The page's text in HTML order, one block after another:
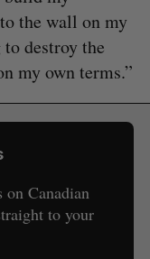
the wall on my
destroy the
my own terms.”
on Canadian
to your